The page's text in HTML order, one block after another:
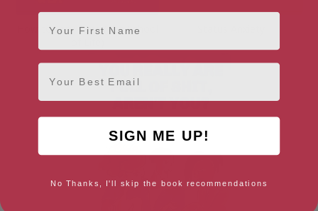
How to Stay Sane (The School
First Name
Email
SIGN ME UP!
No Thanks, I'll skip the book recommendations